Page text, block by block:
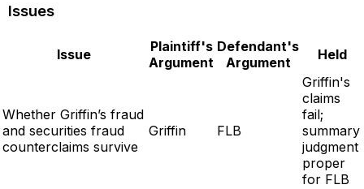
Issues
Issue
Plaintiff's
Argument
Defendant's
Argument
Held
Whether Griffin’s fraud
and securities fraud
counterclaims survive
Griffin FLB
Griffin's
claims
fail;
summary
judgment
proper
for FLB